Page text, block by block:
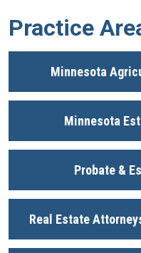
Practice
Minnesota
Minnesota
Probate &
Real Estate